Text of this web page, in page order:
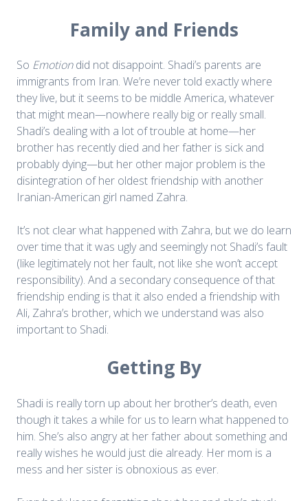
Family and Friends
So Emotiondid not disappoint. Shadi’s parents are
immigrants from Iran. We’re never told exactly where
they live, but it seems to be middle America, whatever
that might mean—nowhere really big or really small.
Shadi’s dealing with a lot of trouble at home—her
brother has recently died and her father is sick and
probably dying—but her other major problem is the
disintegration of her oldest friendship with another
Iranian-American girl named Zahra.
It’s not clear what happened with Zahra, but we do learn
over time that it was ugly and seemingly not Shadi’s fault
(like legitimately not her fault, not like she won’t accept
responsibility). And a secondary consequence of that
friendship ending is that it also ended a friendship with
Ali, Zahra’s brother, which we understand was also
important to Shadi.
Getting By
Shadi is really torn up about her brother’s death, even
though it takes a while for us to learn what happened to
him. She’s also angry at her father about something and
really wishes he would just die already. Her mom is a
mess and her sister is obnoxious as ever.